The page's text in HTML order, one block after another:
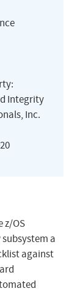
Integrity
Inc.
z/OS
a
against